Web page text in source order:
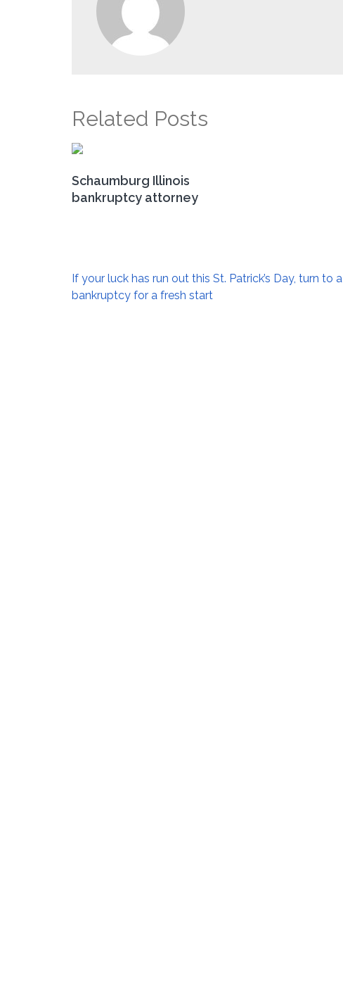
Related Posts
Schaumburg Illinois
bankruptcy attorney
Post
navigation
If your luck has run out this St. Patrick’s Day, turn to a
bankruptcy for a fresh start